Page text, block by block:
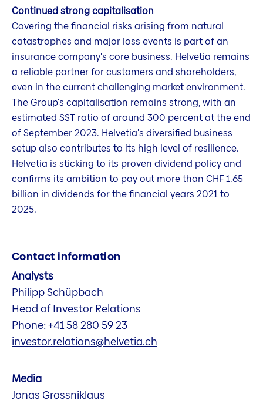
Continued strong capitalisation
Covering the financial risks arising from natural
catastrophes and major loss events is part of an
insurance company's core business. Helvetia remains
a reliable partner for customers and shareholders,
even in the current challenging market environment.
The Group's capitalisation remains strong, with an
estimated SST ratio of around 300 percent at the end
of September 2023. Helvetia's diversified business
setup also contributes to its high level of resilience.
Helvetia is sticking to its proven dividend policy and
confirms its ambition to pay out more than CHF 1.65
billion in dividends for the financial years 2021 to
2025.
Contact information
Analysts
Philipp Schüpbach
Head of Investor Relations
Phone: +41 58 280 59 23
investor.relations@helvetia.ch
Media
Jonas Grossniklaus